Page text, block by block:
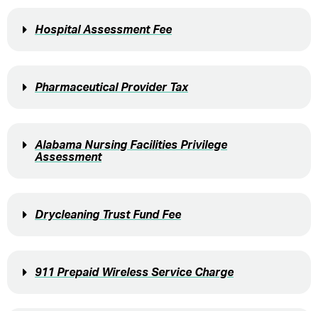
Hospital Assessment Fee
Pharmaceutical Provider Tax
Alabama Nursing Facilities Privilege
Assessment
Drycleaning Trust Fund Fee
911 Prepaid Wireless Service Charge